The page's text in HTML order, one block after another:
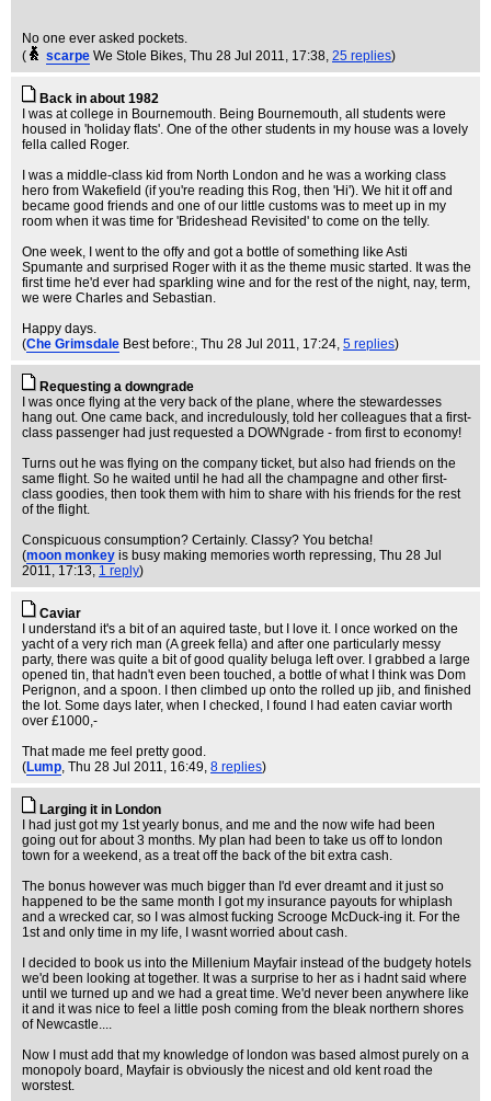
No one ever asked pockets.
(
scarpe We Stole Bikes, Thu 28 Jul 2011, 17:38, 25 replies)
Back in about 1982
I was at college in Bournemouth. Being Bournemouth, all students were
housed in 'holiday flats'. One of the other students in my house was a lovely
fella called Roger.
I was a middle-class kid from North London and he was a working class
hero from Wakefield (if you're reading this Rog, then 'Hi'). We hit it off and
became good friends and one of our little customs was to meet up in my
room when it was time for 'Brideshead Revisited' to come on the telly.
One week, I went to the offy and got a bottle of something like Asti
Spumante and surprised Roger with it as the theme music started. It was the
first time he'd ever had sparkling wine and for the rest of the night, nay, term,
we were Charles and Sebastian.
Happy days.
(Che Grimsdale Best before:, Thu 28 Jul 2011, 17:24, 5 replies)
Requesting a downgrade
I was once flying at the very back of the plane, where the stewardesses
hang out. One came back, and incredulously, told her colleagues that a first-
class passenger had just requested a DOWNgrade - from first to economy!
Turns out he was flying on the company ticket, but also had friends on the
same flight. So he waited until he had all the champagne and other first-
class goodies, then took them with him to share with his friends for the rest
of the flight.
Conspicuous consumption? Certainly. Classy? You betcha!
(moon monkey is busy making memories worth repressing, Thu 28 Jul
2011, 17:13, 1 reply)
Caviar
I understand it's a bit of an aquired taste, but I love it. I once worked on the
yacht of a very rich man (A greek fella) and after one particularly messy
party, there was quite a bit of good quality beluga left over. I grabbed a large
opened tin, that hadn't even been touched, a bottle of what I think was Dom
Perignon, and a spoon. I then climbed up onto the rolled up jib, and finished
the lot. Some days later, when I checked, I found I had eaten caviar worth
over £1000,-
That made me feel pretty good.
(Lump, Thu 28 Jul 2011, 16:49, 8 replies)
Larging it in London
I had just got my 1st yearly bonus, and me and the now wife had been
going out for about 3 months. My plan had been to take us off to london
town for a weekend, as a treat off the back of the bit extra cash.
The bonus however was much bigger than I'd ever dreamt and it just so
happened to be the same month I got my insurance payouts for whiplash
and a wrecked car, so I was almost fucking Scrooge McDuck-ing it. For the
1st and only time in my life, I wasnt worried about cash.
I decided to book us into the Millenium Mayfair instead of the budgety hotels
we'd been looking at together. It was a surprise to her as i hadnt said where
until we turned up and we had a great time. We'd never been anywhere like
it and it was nice to feel a little posh coming from the bleak northern shores
of Newcastle....
Now I must add that my knowledge of london was based almost purely on a
monopoly board, Mayfair is obviously the nicest and old kent road the
worstest.